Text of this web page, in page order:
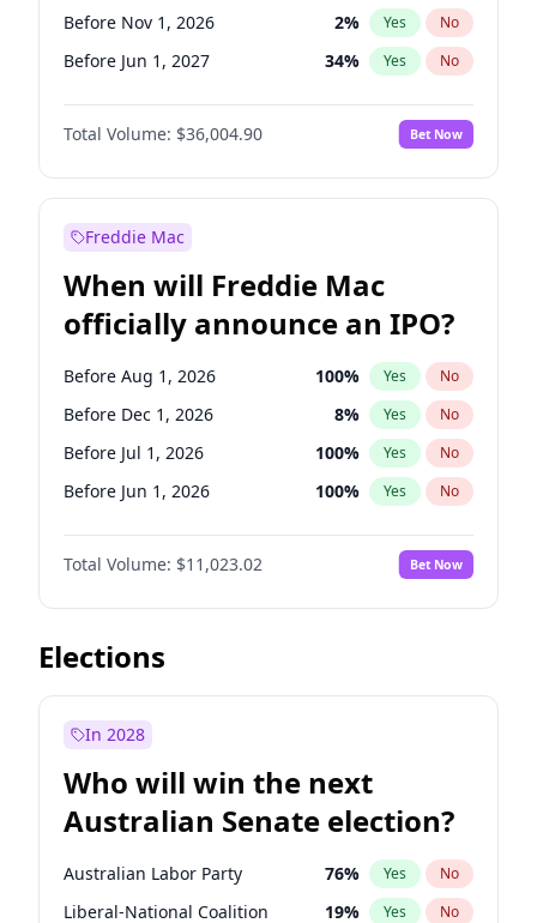
Before Nov 1, 2026 2% Yes No
Before Jun 1, 2027 34% Yes No
Before Aug 1, 2026 100%
Before Dec 1, 2026 No
Before Jul 1, 2026 100% Yes No
Before Apr 1, 2027
Before Feb 1, 2027 13% Yes
Before Jan 1, 2027 11 % Yes No
Before Mar 1, 2027 15% Yes No
Before May 1, 2027 22% Yes No
Total Volume: $36,004.90 Bet Now
Freddie Mac
When will Freddie Mac
officially announce an IPO?
Before Aug 1, 2026 100% Yes No
Before Dec 1, 2026 8% Yes No
Before Jul 1, 2026 100% Yes No
Before Jun 1, 2026 100% Yes No
Before Nov 1, 2026 7%
Before Oct 1, 2026 No
Before Sep 1, 2026 5% Yes No
Before Apr 1, 2027
Before Jan 1, 2027
Before Mar 1, 2027 11%
Before May 1, 2027 13% Yes No
Total Volume: $11,023.02 Bet Now
Elections
In 2028
Who will win the next
Australian Senate election?
Australian Labor Party 76% Yes No
Liberal-National Coalition 19% Yes No